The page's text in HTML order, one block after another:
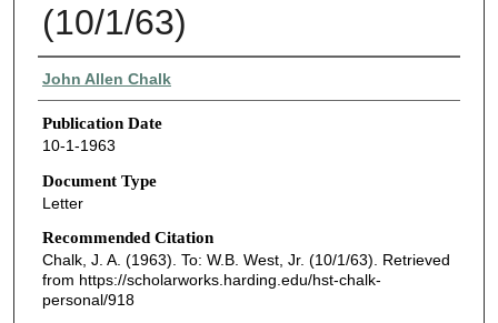
(10/1/63)
Authors
John Allen Chalk
Publication Date
10-1-1963
Document Type
Letter
Recommended Citation
Chalk, J. A. (1963). To: W.B. West, Jr. (10/1/63). Retrieved
from https://scholarworks.harding.edu/hst-chalk-
personal/918